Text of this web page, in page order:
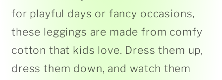
for playful days or fancy occasions,
these leggings are made from comfy
cotton that kids love. Dress them up,
dress them down, and watch them